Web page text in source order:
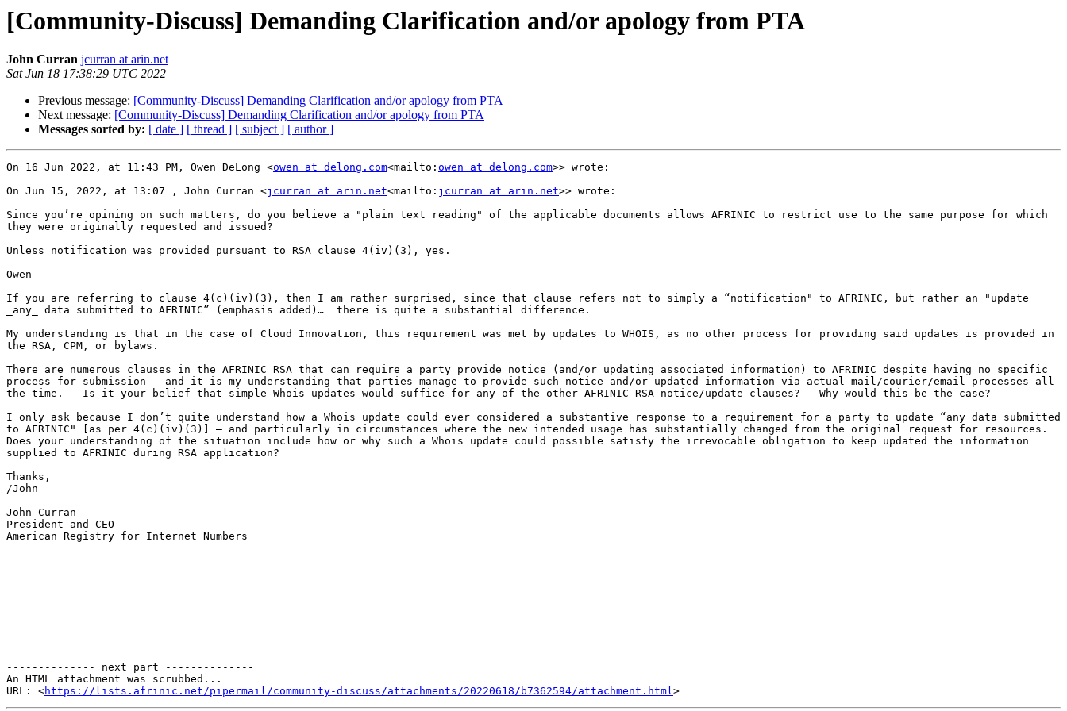
[Community-Discuss] Demanding Clarification and/or apology from PTA
John Curran jcurran at arin.net
Sat Jun 18 17:38:29 UTC 2022
Previous message: [Community-Discuss] Demanding Clarification and/or apology from PTA
Next message: [Community-Discuss] Demanding Clarification and/or apology from PTA
Messages sorted by: [ date ] [ thread ] [ subject ] [ author ]
On 16 Jun 2022, at 11:43 PM, Owen DeLong <owen at delong.com<mailto: owen at delong.com>> wrote:
On Jun 15, 2022, at 13:07 , John Curran <jcurran at arin.net<mailto: jcurran at arin.net>> wrote:
Since you’re opining on such matters, do you believe a "plain text reading" of the applicable documents allows AFRINIC to restrict use to the same purpose for which
they were originally requested and issued?
Unless notification was provided pursuant to RSA clause 4(iv)(3), yes.
Owen -
If you are referring to clause 4(c)(iv)(3), then I am rather surprised, since that clause refers not to simply a “notification" to AFRINIC, but rather an "update
_any_ data submitted to AFRINIC” (emphasis added)…  there is quite a substantial difference.
My understanding is that in the case of Cloud Innovation, this requirement was met by updates to WHOIS, as no other process for providing said updates is provided in
the RSA, CPM, or bylaws.
There are numerous clauses in the AFRINIC RSA that can require a party provide notice (and/or updating associated information) to AFRINIC despite having no specific
process for submission – and it is my understanding that parties manage to provide such notice and/or updated information via actual mail/courier/email processes all
the time.   Is it your belief that simple Whois updates would suffice for any of the other AFRINIC RSA notice/update clauses?   Why would this be the case?
I only ask because I don’t quite understand how a Whois update could ever considered a substantive response to a requirement for a party to update “any data submitted
to AFRINIC" [as per 4(c)(iv)(3)] – and particularly in circumstances where the new intended usage has substantially changed from the original request for resources.
Does your understanding of the situation include how or why such a Whois update could possible satisfy the irrevocable obligation to keep updated the information
supplied to AFRINIC during RSA application?
Thanks,
/John
John Curran
President and CEO
American Registry for Internet Numbers
-------------- next part --------------
An HTML attachment was scrubbed...
URL: <https://lists.afrinic.net/pipermail/community-discuss/attachments/20220618/b7362594/attachment.html